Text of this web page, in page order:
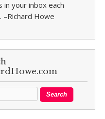
in your inbox each
–Richard Howe